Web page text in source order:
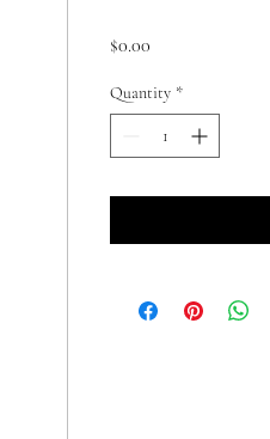
$0.00
Quantity *